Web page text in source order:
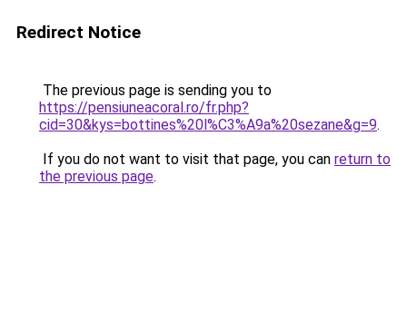
Redirect Notice
The previous page is sending you to
https://pensiuneacoral.ro/fr.php?
cid=30&kys=bottines%20l%C3%A9a%20sezane&g=9.
If you do not want to visit that page, you can return to
the previous page.